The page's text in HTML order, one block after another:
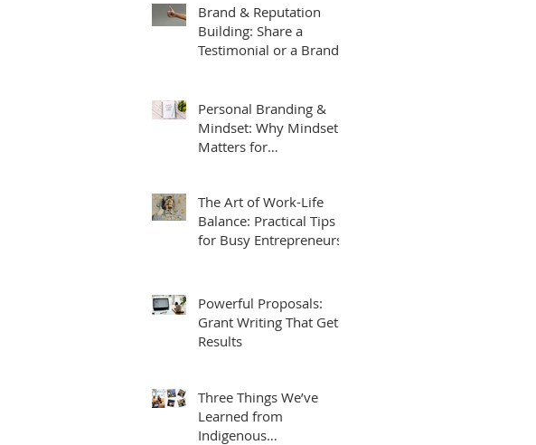
Brand & Reputation
Building: Share a
Testimonial or a Brand
Personal Branding &
Mindset: Why Mindset
Matters for
The Art of Work-Life
Balance: Practical Tips
for Busy Entrepreneurs
Powerful Proposals:
Grant Writing That Gets
Results
Three Things We’ve
Learned from
Indigenous